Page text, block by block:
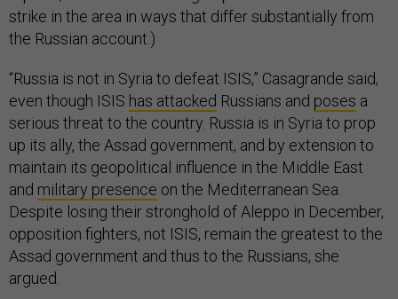
strike in the area in ways that differ substantially from
the Russian account.)
“Russia is not in Syria to defeat ISIS,” Casagrande said,
even though ISIS has attacked Russians and poses a
serious threat to the country. Russia is in Syria to prop
up its ally, the Assad government, and by extension to
maintain its geopolitical influence in the Middle East
and military presence on the Mediterranean Sea.
Despite losing their stronghold of Aleppo in December,
opposition fighters, not ISIS, remain the greatest to the
Assad government and thus to the Russians, she
argued.